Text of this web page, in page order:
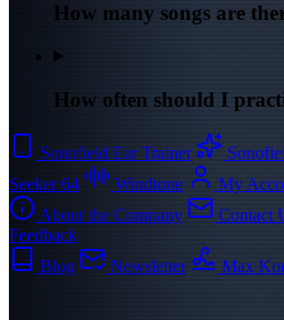
How many songs are
How often should I
Sonofield Ear Trainer
Seeker 64
Windtone
My
About the Company
Contact
Feedback
Blog
Newsletter Max